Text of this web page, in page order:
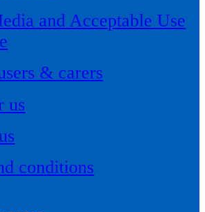
and Acceptable Use
& carers
us
conditions